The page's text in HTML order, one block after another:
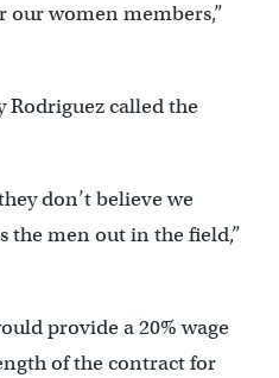
our women members,”
Rodriguez called the
don’t believe we
the men out in the field,”
provide a 20% wage
of the contract for